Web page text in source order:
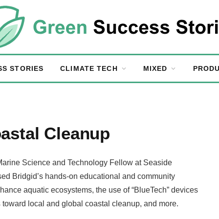
STORIES CLIMATE TECH MIXED
Cleanup
Science and Technology Fellow at Seaside
Bridgid’s hands-on educational and community
aquatic ecosystems, the use of “BlueTech” devices
local and global coastal cleanup, and more.